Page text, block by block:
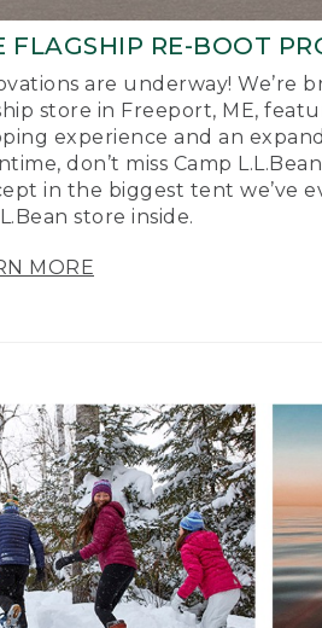
FLAGSHIP RE-BOOT
are underway! We’re
store in Freeport, ME,
experience and an
don’t miss Camp
in the biggest tent we’ve
store inside.
MORE